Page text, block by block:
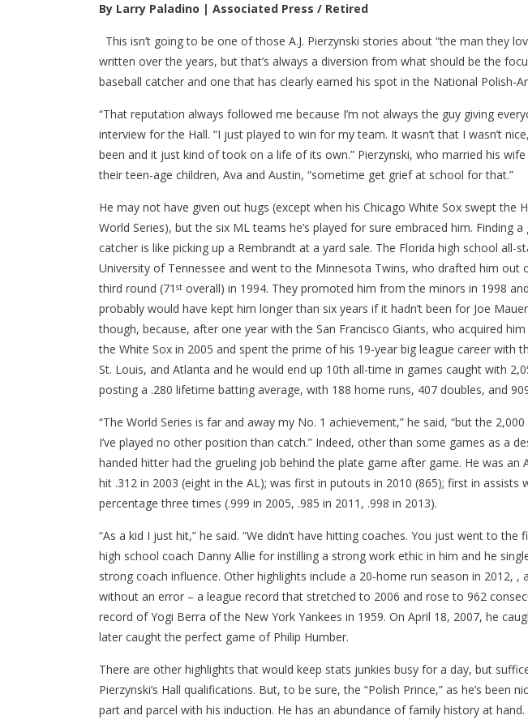
By Larry Paladino | Associated Press / Retired
This isn’t going to be one of those A.J. Pierzynski stories about “the man they
written over the years, but that’s always a diversion from what should be the
baseball catcher and one that has clearly earned his spot in the National Polish-
“That reputation always followed me because I’m not always the guy giving
interview for the Hall. “I just played to win for my team. It wasn’t that I wasn’t
been and it just kind of took on a life of its own.” Pierzynski, who married his
their teen-age children, Ava and Austin, “sometime get grief at school for that.”
He may not have given out hugs (except when his Chicago White Sox swept the
World Series), but the six ML teams he’s played for sure embraced him. Finding
catcher is like picking up a Rembrandt at a yard sale. The Florida high school all-
University of Tennessee and went to the Minnesota Twins, who drafted him out
third round (71 st overall) in 1994. They promoted him from the minors in 1998
probably would have kept him longer than six years if it hadn’t been for Joe
though, because, after one year with the San Francisco Giants, who acquired
the White Sox in 2005 and spent the prime of his 19-year big league career with
St. Louis, and Atlanta and he would end up 10th all-time in games caught with
posting a .280 lifetime batting average, with 188 home runs, 407 doubles, and
“The World Series is far and away my No. 1 achievement,” he said, “but the
I’ve played no other position than catch.” Indeed, other than some games as a
handed hitter had the grueling job behind the plate game after game. He was an
hit .312 in 2003 (eight in the AL); was first in putouts in 2010 (865); first in assists
percentage three times (.999 in 2005, .985 in 2011, .998 in 2013).
“As a kid I just hit,” he said. “We didn’t have hitting coaches. You just went to the
high school coach Danny Allie for instilling a strong work ethic in him and he
strong coach influence. Other highlights include a 20-home run season in 2012, ,
without an error – a league record that stretched to 2006 and rose to 962
record of Yogi Berra of the New York Yankees in 1959. On April 18, 2007, he
later caught the perfect game of Philip Humber.
There are other highlights that would keep stats junkies busy for a day, but
Pierzynski’s Hall qualifications. But, to be sure, the “Polish Prince,” as he’s been
part and parcel with his induction. He has an abundance of family history at